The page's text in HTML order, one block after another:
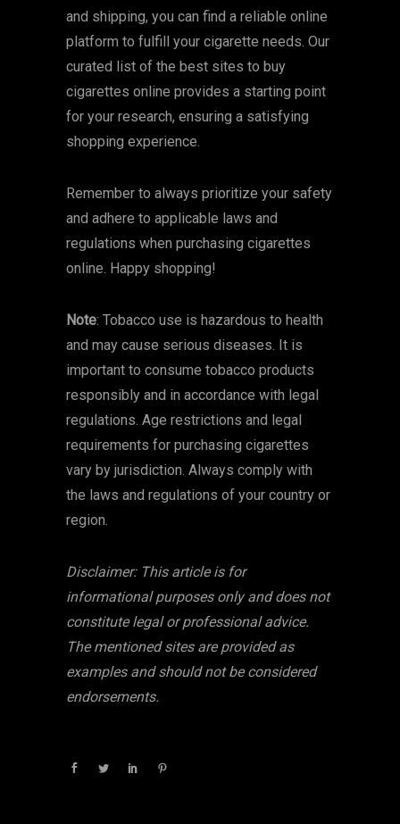
and shipping, you can find a reliable online
platform to fulfill your cigarette needs. Our
curated list of the best sites to buy
cigarettes online provides a starting point
for your research, ensuring a satisfying
shopping experience.
Remember to always prioritize your safety
and adhere to applicable laws and
regulations when purchasing cigarettes
online. Happy shopping!
Note: Tobacco use is hazardous to health
and may cause serious diseases. It is
important to consume tobacco products
responsibly and in accordance with legal
regulations. Age restrictions and legal
requirements for purchasing cigarettes
vary by jurisdiction. Always comply with
the laws and regulations of your country or
region.
Disclaimer: This article is for
informational purposes only and does not
constitute legal or professional advice.
The mentioned sites are provided as
examples and should not be considered
endorsements.